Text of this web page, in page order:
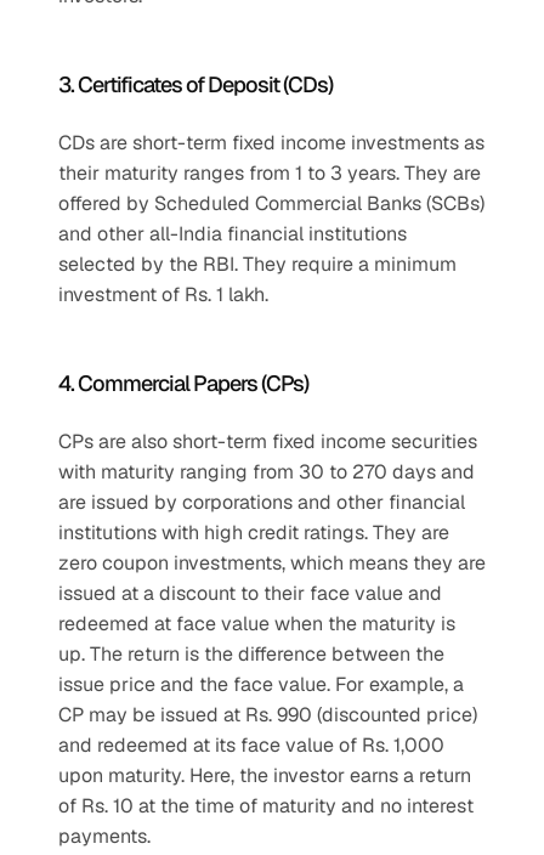
3. Certificates of Deposit (CDs)
CDs are short-term fixed income investments as
their maturity ranges from 1 to 3 years. They are
offered by Scheduled Commercial Banks (SCBs)
and other all-India financial institutions
selected by the RBI. They require a minimum
investment of Rs. 1 lakh.
4. Commercial Papers (CPs)
CPs are also short-term fixed income securities
with maturity ranging from 30 to 270 days and
are issued by corporations and other financial
institutions with high credit ratings. They are
zero coupon investments, which means they are
issued at a discount to their face value and
redeemed at face value when the maturity is
up. The return is the difference between the
issue price and the face value. For example, a
CP may be issued at Rs. 990 (discounted price)
and redeemed at its face value of Rs. 1,000
upon maturity. Here, the investor earns a return
of Rs. 10 at the time of maturity and no interest
payments.